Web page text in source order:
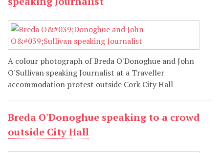
A colour photograph of Breda O'Donoghue and John
O'Sullivan speaking Journalist at a Traveller
accommodation protest outside Cork City Hall
Breda O'Donoghue speaking to a crowd
outside City Hall